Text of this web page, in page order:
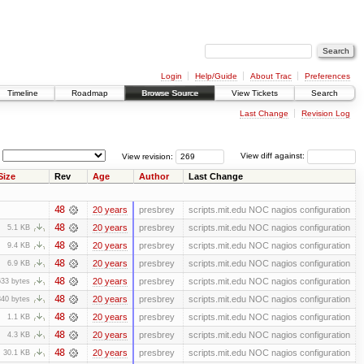
Login Help/Guide About Trac
Preferences
Timeline Roadmap Browse Source View Tickets Search
Last Change Revision Log
View diff against:
View revision:
Rev Age Author Last Change
48 20 years presbrey scripts.mit.edu NOC nagios configuration
5.1 KB 48 20 years presbrey scripts.mit.edu NOC nagios configuration
9.4 KB 48 20 years presbrey scripts.mit.edu NOC nagios configuration
6.9 KB 48 20 years presbrey scripts.mit.edu NOC nagios configuration
bytes 48 20 years presbrey scripts.mit.edu NOC nagios configuration
bytes 48 20 years presbrey scripts.mit.edu NOC nagios configuration
1.1 KB 48 20 years presbrey scripts.mit.edu NOC nagios configuration
4.3 KB 48 20 years presbrey scripts.mit.edu NOC nagios configuration
30.1 KB 48 20 years presbrey scripts.mit.edu NOC nagios configuration